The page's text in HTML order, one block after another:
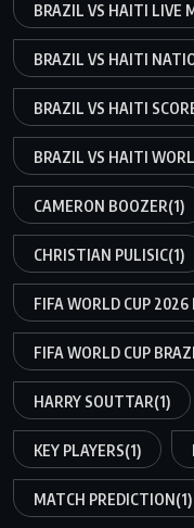
BRAZIL VS HAITI LIVE
BRAZIL VS HAITI
BRAZIL VS HAITI
BRAZIL VS HAITI
CAMERON BOOZER(1)
CHRISTIAN PULISIC(1)
FIFA WORLD CUP
FIFA WORLD CUP
HARRY SOUTTAR(1)
KEY PLAYERS(1)
MATCH PREDICTION(1)